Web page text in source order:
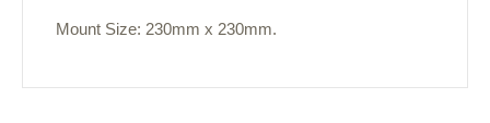
Mount Size: 230mm x 230mm.